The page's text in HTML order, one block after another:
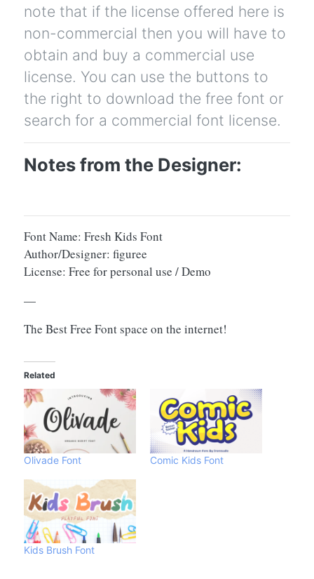
note that if the license offered here is
non-commercial then you will have to
obtain and buy a commercial use
license. You can use the buttons to
the right to download the free font or
search for a commercial font license.
Notes from the Designer:
Font Name: Fresh Kids Font
Author/Designer: figuree
License: Free for personal use / Demo
—
The Best Free Font space on the internet!
Related
Olivade Font Comic Kids Font
Kids Brush Font